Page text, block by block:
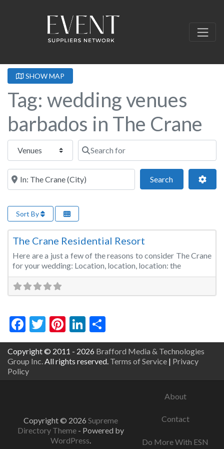
SHOW MAP
Tag: wedding venues
barbados in The Crane
Select search type Search for
Near this location
SearchSearch
Sort By
Wedding Venue
The Crane Residential Resort
Here are a just a few of the reasons to consider The Crane
for your wedding: Location, location, location: the
Facebook
Twitter
Pinterest
LinkedIn
Copyright © 2011 - 2026 Brafford Media & Technologies
Group Inc. All rights reserved. Terms of Service | Privacy
Policy
Copyright © 2026 Supreme
Directory Theme - Powered by
WordPress.
About
Contact
Do More With ESN